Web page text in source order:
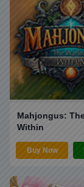
Mahjongus:
Within
Buy Now